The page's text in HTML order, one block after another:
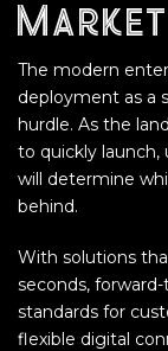
The modern
deployment as a
hurdle. As the
to quickly
will determine
behind.
With solutions
seconds,
standards for
flexible digital